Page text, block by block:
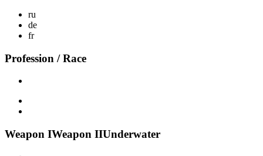
ru
de
fr
Profession / Race
Weapon IWeapon IIUnderwater